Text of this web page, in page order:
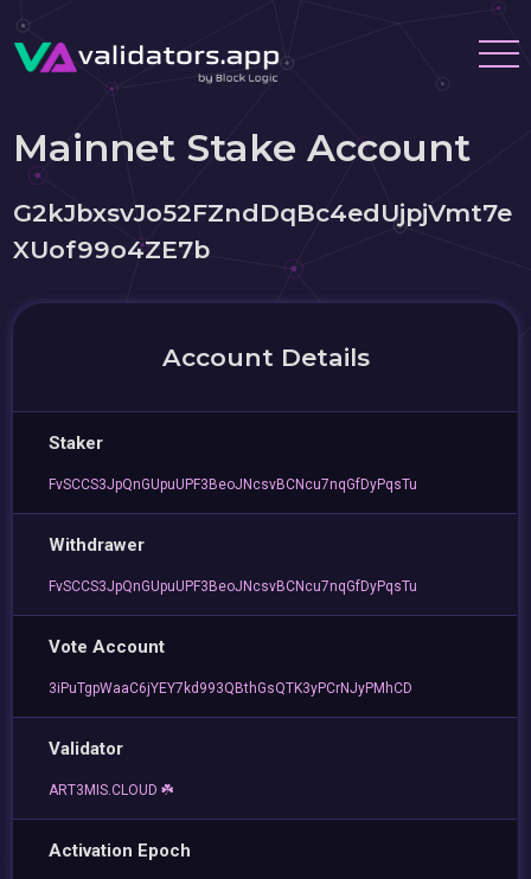
Mainnet Stake Account
G2kJbxsvJo52FZndDqBc4edUjpjVmt7e
XUof99o4ZE7b
Account Details
Staker
FvSCCS3JpQnGUpuUPF3BeoJNcsvBCNcu7nqGfDyPqsTu
Withdrawer
FvSCCS3JpQnGUpuUPF3BeoJNcsvBCNcu7nqGfDyPqsTu
Vote Account
3iPuTgpWaaC6jYEY7kd993QBthGsQTK3yPCrNJyPMhCD
Validator
ART3MIS.CLOUD ☘️
Activation Epoch